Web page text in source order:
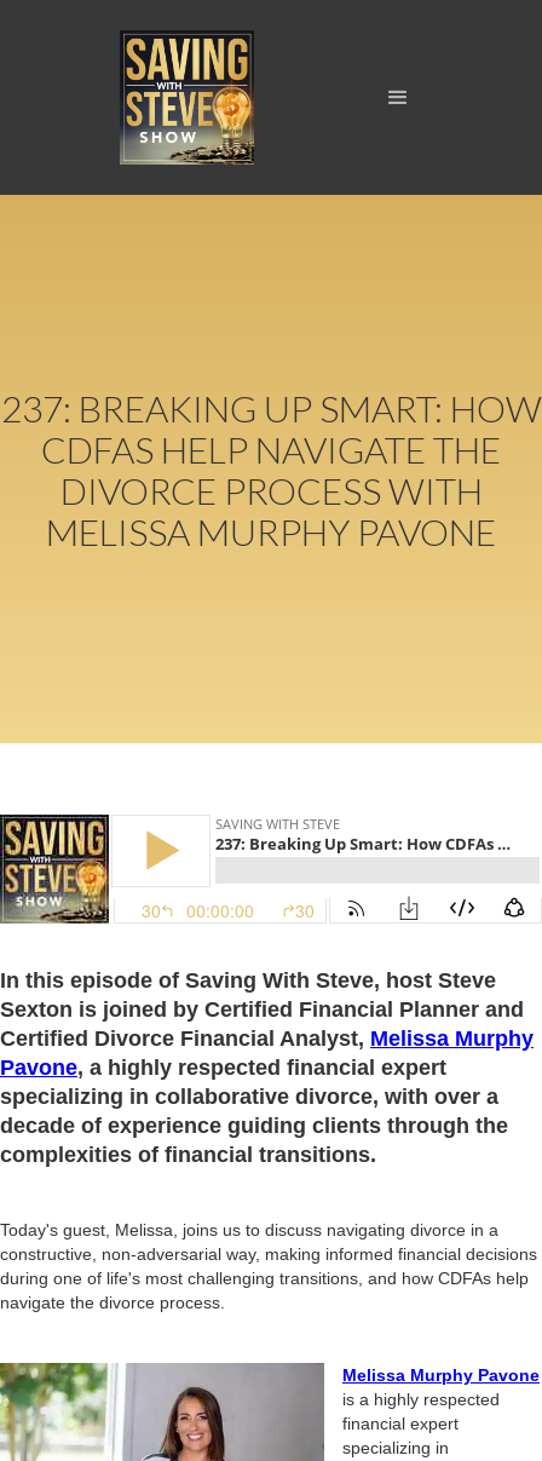
237: BREAKING UP SMART: HOW
CDFAS HELP NAVIGATE THE
DIVORCE PROCESS WITH
MELISSA MURPHY PAVONE
In this episode of Saving With Steve, host Steve
Sexton is joined by Certified Financial Planner and
Certified Divorce Financial Analyst, Melissa Murphy
Pavone, a highly respected financial expert
specializing in collaborative divorce, with over a
decade of experience guiding clients through the
complexities of financial transitions.
Today's guest, Melissa, joins us to discuss navigating divorce in a
constructive, non-adversarial way, making informed financial decisions
during one of life's most challenging transitions, and how CDFAs help
navigate the divorce process.
Melissa Murphy Pavone
is a highly respected
financial expert
specializing in